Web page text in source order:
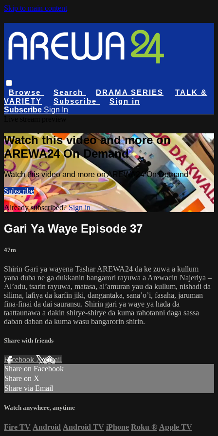
Skip to main content
Browse Search DRAMA SERIES
TALK &
VARIETY
Subscribe
Sign in
Subscribe Sign In
Watch this video and more on
AREWA24 On Demand
Watch this video and more on AREWA24 On Demand
Subscribe
Already subscribed?Sign in
Gari Ya Waye Episode 37
47m
Shirin Gari ya wayena Tashar AREWA24 da ke zuwa a kullum
yana duba ne ga dukkanin bangarori rayuwa a Arewacin Najeriya –
Al’adu, tsarin rayuwa, matasa, al’amuran yau da kullum, nishadi da
silima, lafiya da karfin jiki, dangantaka, sana’o’i, fasaha, jaruman
fina-finai da dai sauransu. Shirin gari ya waye ya hada da
taattaunawa a dakin shirye-shirye da kuma rahotanni daga sassa
daban daban da kuma wasu bangarorin shirin.
Share with friends
Facebook XEmail
Share on Facebook
Share on X
Share via Email
Watch anywhere, anytime
Fire TV Android Android TV iPhone Roku ® Apple TV